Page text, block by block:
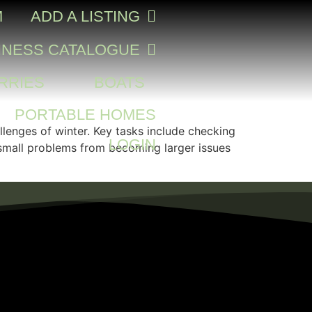
ADD A LISTING
CATALOGUE
BOATS
PORTABLE HOMES
LOGIN
of winter. Key tasks include checking
problems from becoming larger issues